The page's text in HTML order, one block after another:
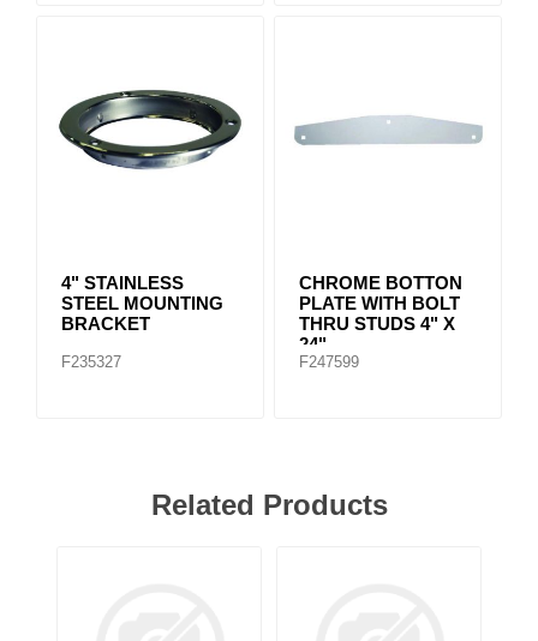
4" STAINLESS
STEEL MOUNTING
BRACKET
F235327
CHROME BOTTON
PLATE WITH BOLT
THRU STUDS 4" X
24"
F247599
Related Products